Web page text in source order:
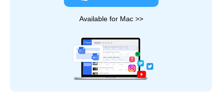
Available for Mac >>